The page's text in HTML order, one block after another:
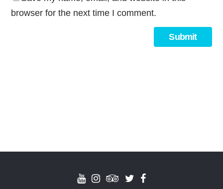
browser for the next time I comment.